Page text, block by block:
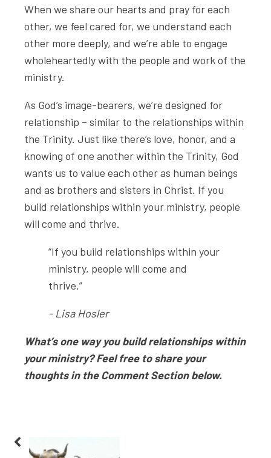
When we share our hearts and pray for each
other, we feel cared for, we understand each
other more deeply, and we’re able to engage
wholeheartedly with the people and work of the
ministry.
As God’s image-bearers, we’re designed for
relationship – similar to the relationships within
the Trinity. Just like there’s love, honor, and a
knowing of one another within the Trinity, God
wants us to value each other as human beings
and as brothers and sisters in Christ. If you
build relationships within your ministry, people
will come and thrive.
“If you build relationships within your
ministry, people will come and
thrive.”
- Lisa Hosler
What’s one way you build relationships within
your ministry? Feel free to share your
thoughts in the Comment Section below.